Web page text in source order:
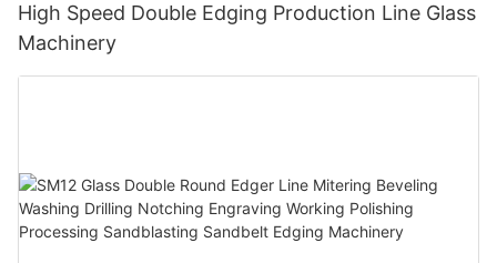
High Speed Double Edging Production Line Glass
Machinery